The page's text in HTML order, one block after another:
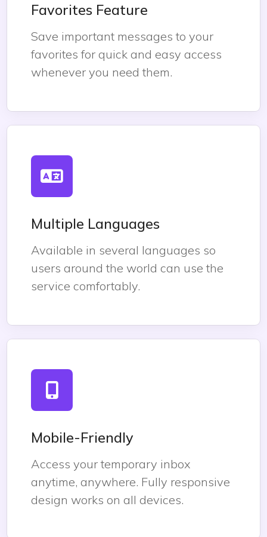
Favorites Feature
Save important messages to your
favorites for quick and easy access
whenever you need them.
Multiple Languages
Available in several languages so
users around the world can use the
service comfortably.
Mobile-Friendly
Access your temporary inbox
anytime, anywhere. Fully responsive
design works on all devices.